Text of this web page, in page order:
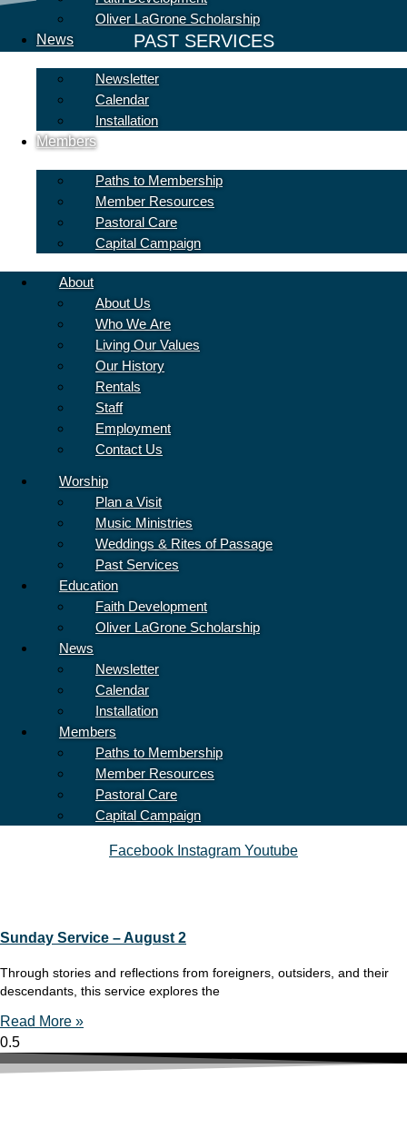
Oliver LaGrone Scholarship
News
Newsletter
Calendar
Installation
Members
Paths to Membership
Member Resources
Pastoral Care
Capital Campaign
About
About Us
Who We Are
Living Our Values
Our History
Rentals
Staff
Employment
Contact Us
Worship
Plan a Visit
Music Ministries
Weddings & Rites of Passage
Past Services
Education
Faith Development
Oliver LaGrone Scholarship
News
Newsletter
Calendar
Installation
Members
Paths to Membership
Member Resources
Pastoral Care
Capital Campaign
Facebook Instagram Youtube
PAST SERVICES
Sunday Service – August 9
“That’s How We Love” is a unique service about a young millennial
named August
Read More »
Sunday Service – August 2
Through stories and reflections from foreigners, outsiders, and their
descendants, this service explores the
Read More »